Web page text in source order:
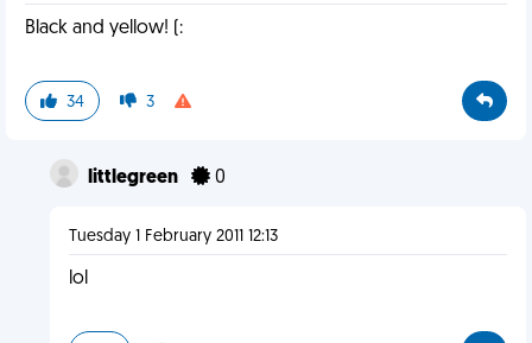
Black and yellow! (:
34 3
littlegreen 0
Tuesday 1 February 2011 12:13
lol